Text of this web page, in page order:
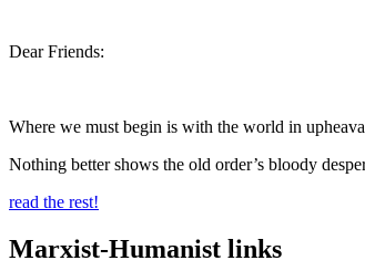
Dear Friends:
Where we must begin is with the world in
Nothing better shows the old order’s bloody
read the rest!
Marxist-Humanist links